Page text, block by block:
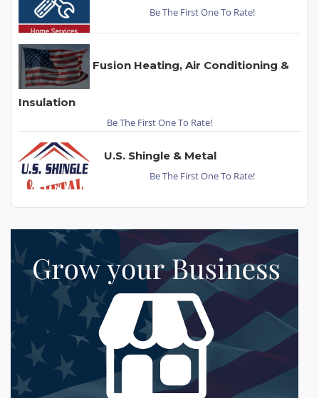
Be The First One To Rate!
Fusion Heating, Air Conditioning &
Insulation
Be The First One To Rate!
U.S. Shingle & Metal
Be The First One To Rate!